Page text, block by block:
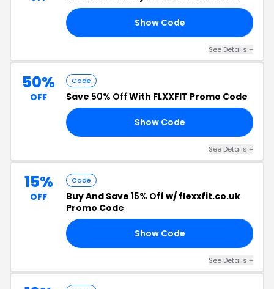
Show Code
See Details +
50%
OFF
Code
Save 50% Off With FLXXFIT Promo Code
Show Code
See Details +
15%
OFF
Code
Buy And Save 15% Off w/ flexxfit.co.uk
Promo Code
Show Code
See Details +